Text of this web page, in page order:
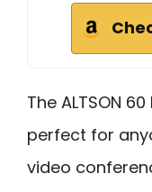
The ALTSON 60
perfect for
video